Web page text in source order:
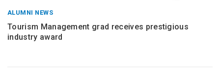
ALUMNI NEWS
Tourism Management grad receives prestigious
industry award